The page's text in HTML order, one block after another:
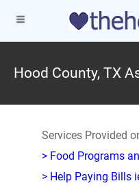
Hood County, TX
Services Provided
> Food Programs
> Help Paying Bills